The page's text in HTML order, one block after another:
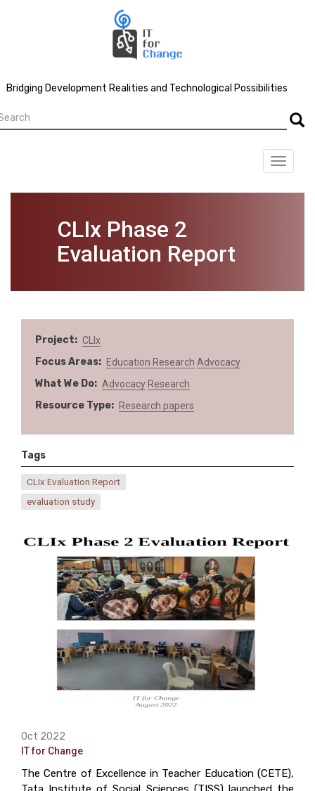
Bridging Development Realities and Technological Possibilities
Toggle
CLIx Phase 2
Evaluation Report
Project CLIx
Focus Areas Education Research Advocacy
What We Do Advocacy Research
Resource Type Research papers
Tags
CLIx Evaluation Report
evaluation study
Oct 2022
IT for Change
The Centre of Excellence in Teacher Education (CETE),